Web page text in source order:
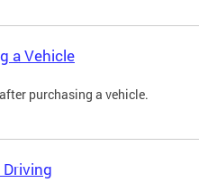
a Vehicle
purchasing a vehicle.